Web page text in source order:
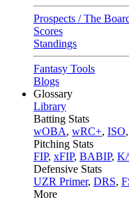
Prospects / The
Scores
Standings
Fantasy Tools
Blogs
Glossary
Library
Batting Stats
wOBA, wRC+, ISO,
Pitching Stats
FIP, xFIP, BABIP,
Defensive Stats
UZR Primer, DRS,
More